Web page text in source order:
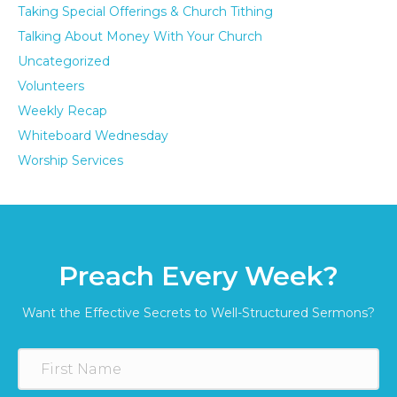
Taking Special Offerings & Church Tithing
Talking About Money With Your Church
Uncategorized
Volunteers
Weekly Recap
Whiteboard Wednesday
Worship Services
Preach Every Week?
Want the Effective Secrets to Well-Structured Sermons?